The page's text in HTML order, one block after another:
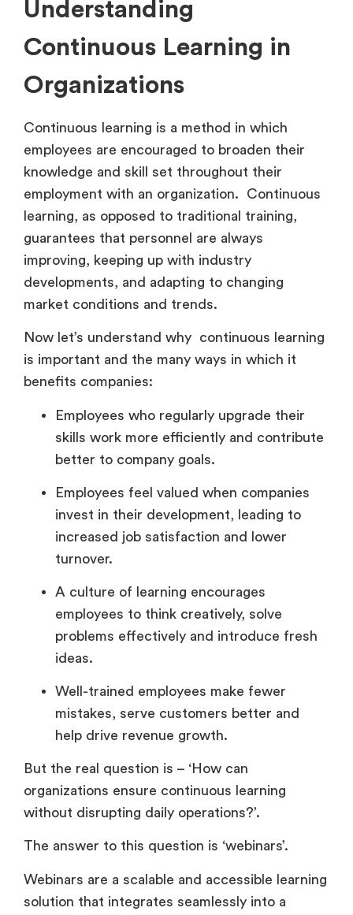
Understanding
Continuous Learning in
Organizations
Continuous learning is a method in which
employees are encouraged to broaden their
knowledge and skill set throughout their
employment with an organization. Continuous
learning, as opposed to traditional training,
guarantees that personnel are always
improving, keeping up with industry
developments, and adapting to changing
market conditions and trends.
Now let’s understand why continuous learning
is important and the many ways in which it
benefits companies:
Employees who regularly upgrade their
skills work more efficiently and contribute
better to company goals.
Employees feel valued when companies
invest in their development, leading to
increased job satisfaction and lower
turnover.
A culture of learning encourages
employees to think creatively, solve
problems effectively and introduce fresh
ideas.
Well-trained employees make fewer
mistakes, serve customers better and
help drive revenue growth.
But the real question is – ‘How can
organizations ensure continuous learning
without disrupting daily operations?’.
The answer to this question is ‘webinars’.
Webinars are a scalable and accessible learning
solution that integrates seamlessly into a